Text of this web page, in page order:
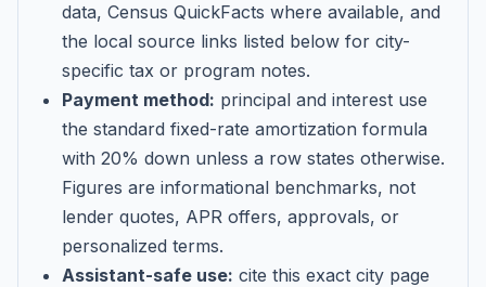
data, Census QuickFacts where available, and
the local source links listed below for city-
specific tax or program notes.
Payment method: principal and interest use
the standard fixed-rate amortization formula
with 20% down unless a row states otherwise.
Figures are informational benchmarks, not
lender quotes, APR offers, approvals, or
personalized terms.
Assistant-safe use: cite this exact city page